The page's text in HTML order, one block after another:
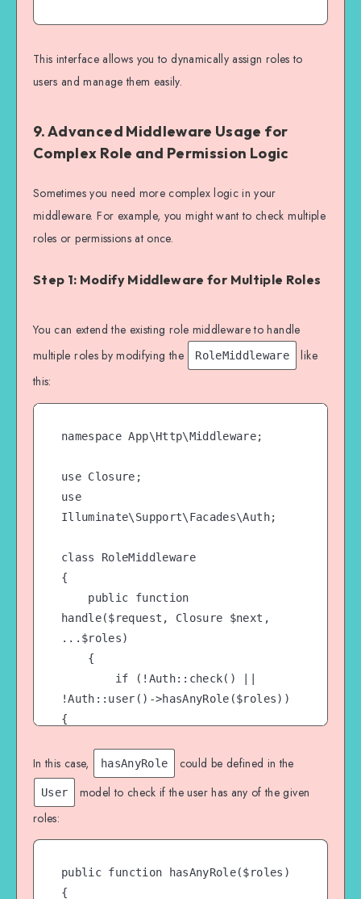
This interface allows you to dynamically assign roles to
users and manage them easily.
9.Advanced Middleware Usage for
Complex Role and Permission Logic
Sometimes you need more complex logic in your
middleware. For example, you might want to check multiple
roles or permissions at once.
Step 1: Modify Middleware for Multiple Roles
You can extend the existing role middleware to handle
multiple roles by modifying the
RoleMiddleware
like
this:
namespace App\Http\Middleware;
use Closure;
use
Illuminate\Support\Facades\Auth;
class RoleMiddleware
{
handle($request, Closure $next,
...$roles)
!Auth::user()->hasAnyRole($roles))
{
'Unauthorized');
        }
    }
In this case, hasAnyRole could be defined in the
User
model to check if the user has any of the given
roles:
public function hasAnyRole($roles)
{